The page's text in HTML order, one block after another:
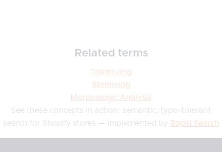
Related terms
Tokenizing
Stemming
Morphologic Analysis
See these concepts in action: semantic, typo-tolerant
search for Shopify stores — implemented by Rapid Search